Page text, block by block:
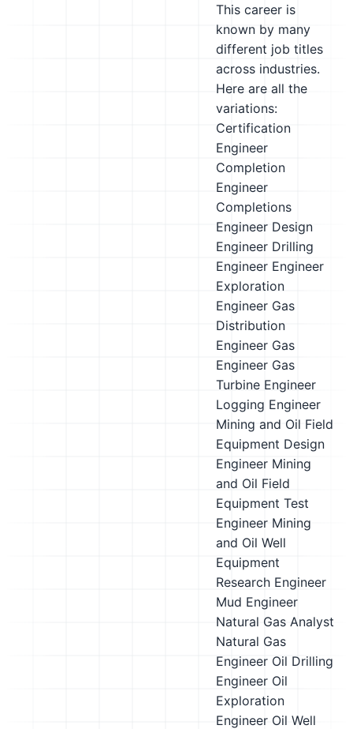
This career is
known by many
different job titles
across industries.
Here are all the
variations:
Certification
Engineer
Completion
Engineer
Completions
Engineer Design
Engineer Drilling
Engineer Engineer
Exploration
Engineer Gas
Distribution
Engineer Gas
Engineer Gas
Turbine Engineer
Logging Engineer
Mining and Oil Field
Equipment Design
Engineer Mining
and Oil Field
Equipment Test
Engineer Mining
and Oil Well
Equipment
Research Engineer
Mud Engineer
Natural Gas Analyst
Natural Gas
Engineer Oil Drilling
Engineer Oil
Exploration
Engineer Oil Well